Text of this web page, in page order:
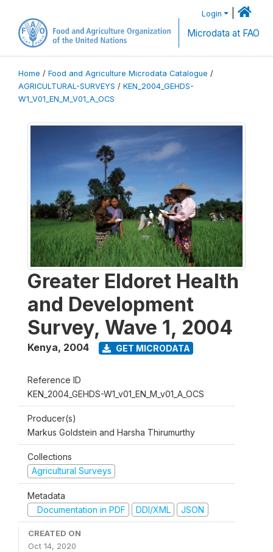
Login
Microdata at FAO
Home / Food and Agriculture Microdata Catalogue /
AGRICULTURAL-SURVEYS / KEN_2004_GEHDS-
W1_V01_EN_M_V01_A_OCS
Greater Eldoret Health
and Development
Survey, Wave 1, 2004
Kenya, 2004 GET MICRODATA
Reference ID
KEN_2004_GEHDS-W1_v01_EN_M_v01_A_OCS
Producer(s)
Markus Goldstein and Harsha Thirumurthy
Collections
Agricultural Surveys
Metadata
Documentation in PDF
DDI/XML JSON
CREATED ON
Oct 14, 2020